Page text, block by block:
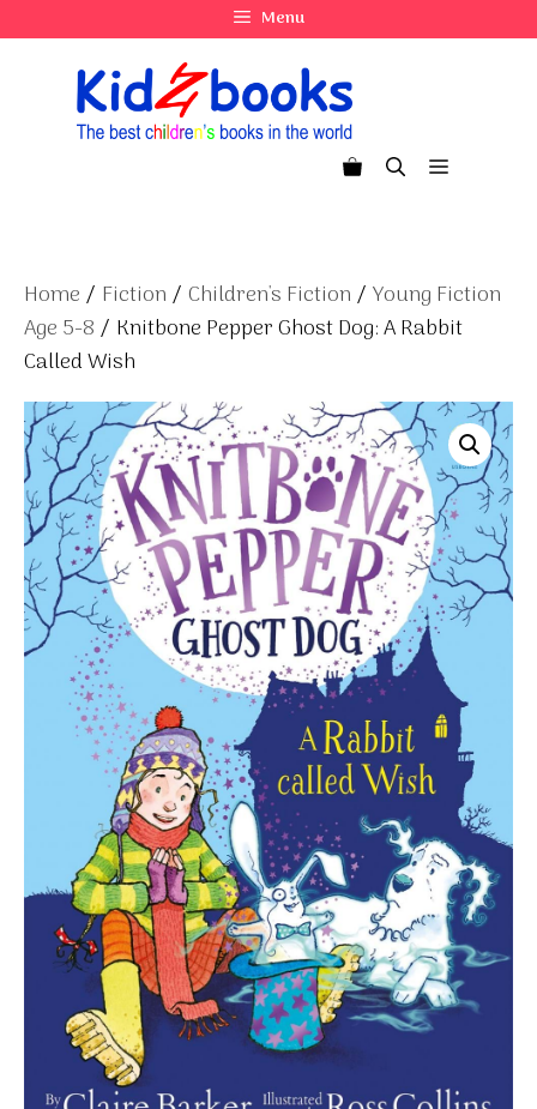
to
Menu
Menu
Home / Fiction / Children's Fiction / Young Fiction
Age 5-8 / Knitbone Pepper Ghost Dog: A Rabbit
Called Wish